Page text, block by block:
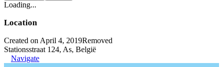
Loading...
Location
Created on April 4, 2019Removed
Stationsstraat 124, As, België
Navigate